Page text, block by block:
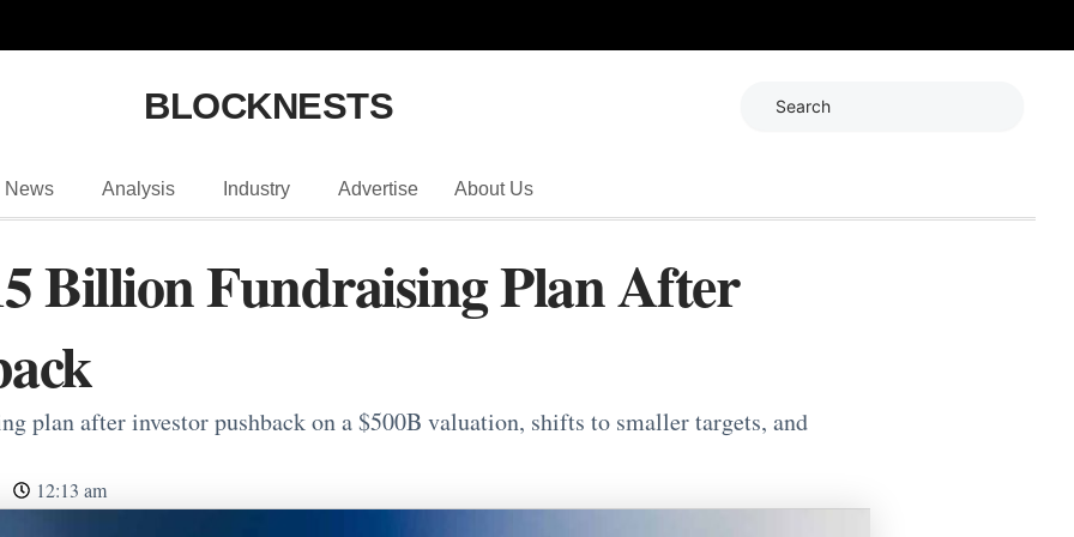
BLOCKNESTS
News Analysis Industry Advertise About Us
Billion Fundraising Plan After
plan after investor pushback on a $500B valuation, shifts to smaller targets, and
12:13 am